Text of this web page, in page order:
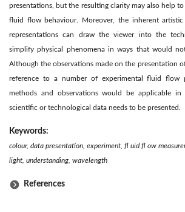
presentations, but the resulting clarity may also help
fluid flow behaviour. Moreover, the inherent
representations can draw the viewer into the
simplify physical phenomena in ways that would
Although the observations made on the presentation
reference to a number of experimental fluid flow
methods and observations would be applicable in
scientific or technological data needs to be presented.
Keywords:
colour, data presentation, experiment, fl uid fl ow
light, understanding, wavelength
References